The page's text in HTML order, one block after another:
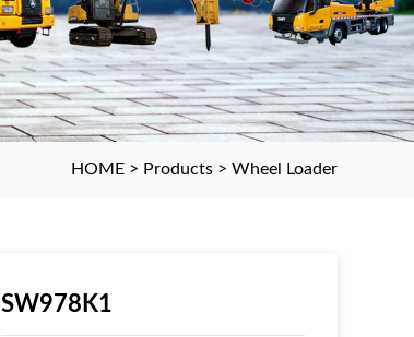
HOME > Products > Wheel Loader
SW978K1